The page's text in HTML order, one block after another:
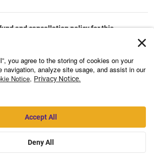
and cancellation policy for this
payment options
available.
Starts On